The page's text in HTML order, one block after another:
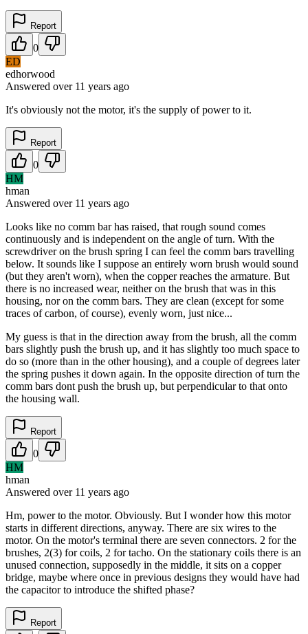
Report
0
ED
edhorwood
Answered over 11 years ago
It's obviously not the motor, it's the supply of power to it.
Report
0
HM
hman
Answered over 11 years ago
Looks like no comm bar has raised, that rough sound comes
continuously and is independent on the angle of turn. With the
screwdriver on the brush spring I can feel the comm bars travelling
below. It sounds like I suppose an entirely worn brush would sound
(but they aren't worn), when the copper reaches the armature. But
there is no increased wear, neither on the brush that was in this
housing, nor on the comm bars. They are clean (except for some
traces of carbon, of course), evenly worn, just nice...
My guess is that in the direction away from the brush, all the comm
bars slightly push the brush up, and it has slightly too much space to
do so (more than in the other housing), and a couple of degrees later
the spring pushes it down again. In the opposite direction of turn the
comm bars dont push the brush up, but perpendicular to that onto
the housing wall.
Report
0
HM
hman
Answered over 11 years ago
Hm, power to the motor. Obviously. But I wonder how this motor
starts in different directions, anyway. There are six wires to the
motor. On the motor's terminal there are seven connectors. 2 for the
brushes, 2(3) for coils, 2 for tacho. On the stationary coils there is an
unused connection, supposedly in the middle, it sits on a copper
bridge, maybe where once in previous designs they would have had
the capacitor to introduce the shifted phase?
Report